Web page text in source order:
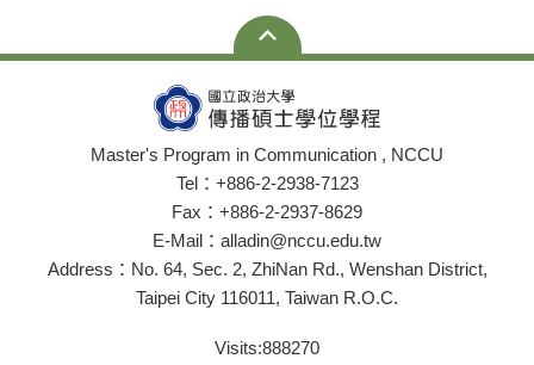
Master's Program in Communication , NCCU
Tel：+886-2-2938-7123
Fax：+886-2-2937-8629
E-Mail：alladin@nccu.edu.tw
Address：No. 64, Sec. 2, ZhiNan Rd., Wenshan District,
Taipei City 116011, Taiwan R.O.C.
Visits:888270